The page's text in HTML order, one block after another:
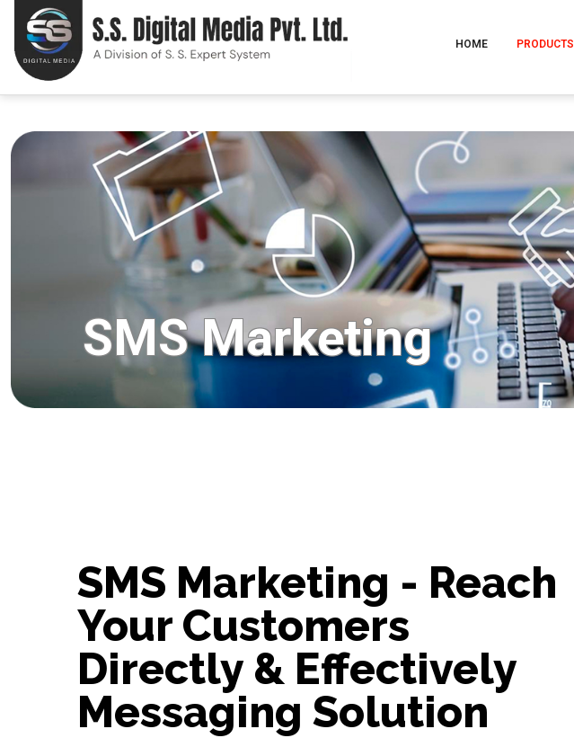
HOME PRODUCTS
SMS Marketing
SMS Marketing - Reach
Your Customers
Directly & Effectively
Messaging Solution